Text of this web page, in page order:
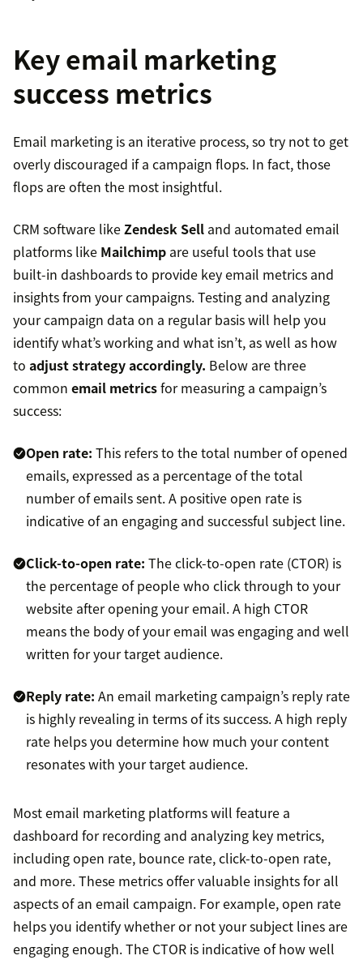
Key email marketing
success metrics
Email marketing is an iterative process, so try not to get
overly discouraged if a campaign flops. In fact, those
flops are often the most insightful.
CRM software likeZendesk Sell and automated email
platforms like Mailchimp are useful tools that use
built-in dashboards to provide key email metrics and
insights from your campaigns. Testing and analyzing
your campaign data on a regular basis will help you
identify what’s working and what isn’t, as well as how
to adjust strategy accordingly. Below are three
common email metricsfor measuring a campaign’s
success:
Open rate: This refers to the total number of opened
emails, expressed as a percentage of the total
number of emails sent. A positive open rate is
indicative of an engaging and successful subject line.
Click-to-open rate: The click-to-open rate (CTOR) is
the percentage of people who click through to your
website after opening your email. A high CTOR
means the body of your email was engaging and well
written for your target audience.
Reply rate: An email marketing campaign’s reply rate
is highly revealing in terms of its success. A high reply
rate helps you determine how much your content
resonates with your target audience.
Most email marketing platforms will feature a
dashboard for recording and analyzing key metrics,
including open rate, bounce rate, click-to-open rate,
and more. These metrics offer valuable insights for all
aspects of an email campaign. For example, open rate
helps you identify whether or not your subject lines are
engaging enough. The CTOR is indicative of how well